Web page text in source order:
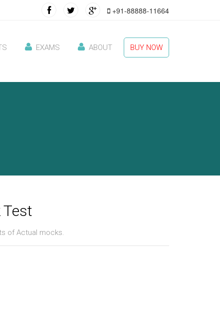
+91-88888-11664
EXAMS ABOUT BUY NOW
Test
of Actual mocks.